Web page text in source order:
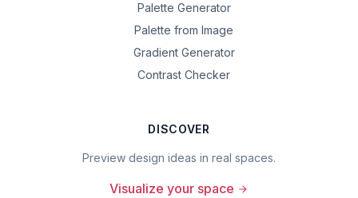
Palette Generator
Palette from Image
Gradient Generator
Contrast Checker
DISCOVER
Preview design ideas in real spaces.
Visualize your space